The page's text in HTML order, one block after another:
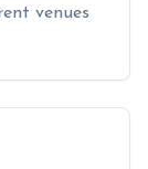
venues